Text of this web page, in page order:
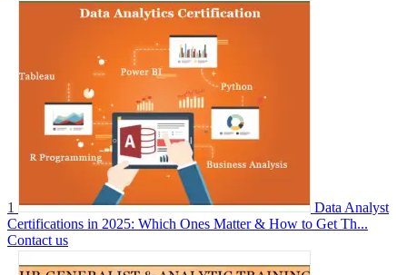
1
Data Analyst
Certifications in 2025: Which Ones Matter & How to Get Th...
Contact us